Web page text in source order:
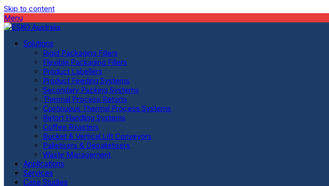
Skip to content
Menu
Solutions
Rigid Packaging Fillers
Flexible Packaging Fillers
Product Labellers
Product Feeding Systems
Secondary Packing Systems
Thermal Process Retorts
Continuous Thermal Process Systems
Retort Handling Systems
Coffee Roasters
Bucket & Vertical Lift Conveyors
Palletisers & Depalletisers
Waste Management
Applications
Services
Case Studies